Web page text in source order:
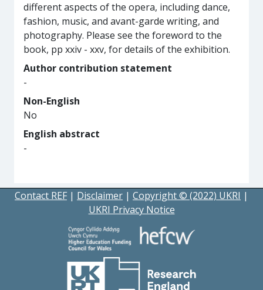
different aspects of the opera, including dance,
fashion, music, and avant-garde writing, and
photography. Please see the foreword to the
book, pp xxiv - xxv, for details of the exhibition.
Author contribution statement
-
Non-English
No
English abstract
-
Contact REF | Disclaimer | Copyright © (2022) UKRI |
UKRI Privacy Notice